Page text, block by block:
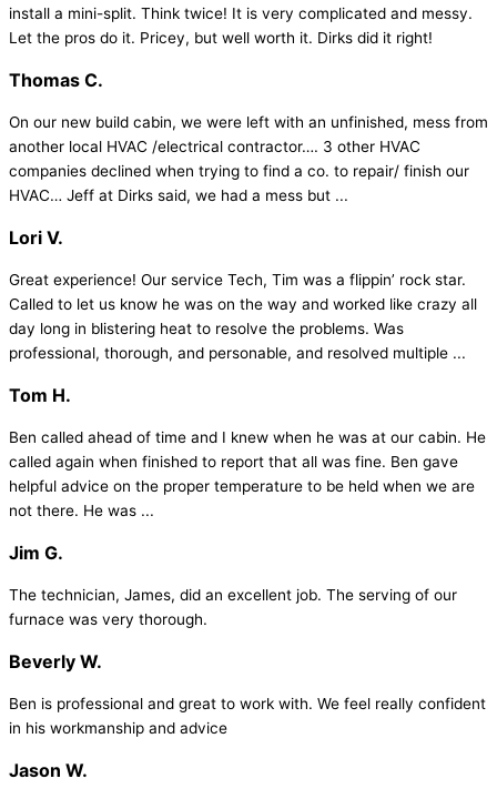
install a mini-split. Think twice! It is very complicated and messy.
Let the pros do it. Pricey, but well worth it. Dirks did it right!
Thomas C.
On our new build cabin, we were left with an unfinished, mess from
another local HVAC /electrical contractor…. 3 other HVAC
companies declined when trying to find a co. to repair/ finish our
HVAC… Jeff at Dirks said, we had a mess but ...
Lori V.
Great experience! Our service Tech, Tim was a flippin’ rock star.
Called to let us know he was on the way and worked like crazy all
day long in blistering heat to resolve the problems. Was
professional, thorough, and personable, and resolved multiple ...
Tom H.
Ben called ahead of time and I knew when he was at our cabin. He
called again when finished to report that all was fine. Ben gave
helpful advice on the proper temperature to be held when we are
not there. He was ...
Jim G.
The technician, James, did an excellent job. The serving of our
furnace was very thorough.
Beverly W.
Ben is professional and great to work with. We feel really confident
in his workmanship and advice
Jason W.